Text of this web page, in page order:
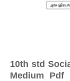
10th std
Medium Pdf